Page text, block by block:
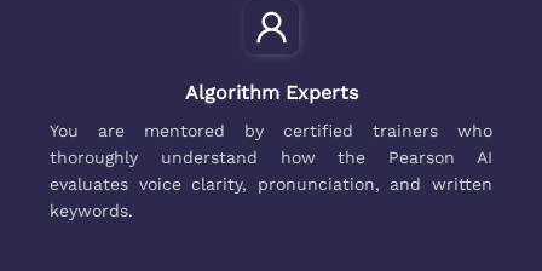
Algorithm Experts
You are mentored by certified trainers who
thoroughly understand how the Pearson AI
evaluates voice clarity, pronunciation, and written
keywords.